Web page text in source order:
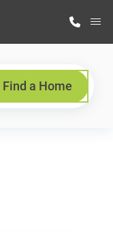
Find a Home